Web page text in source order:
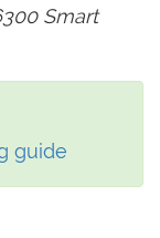
Smart
guide